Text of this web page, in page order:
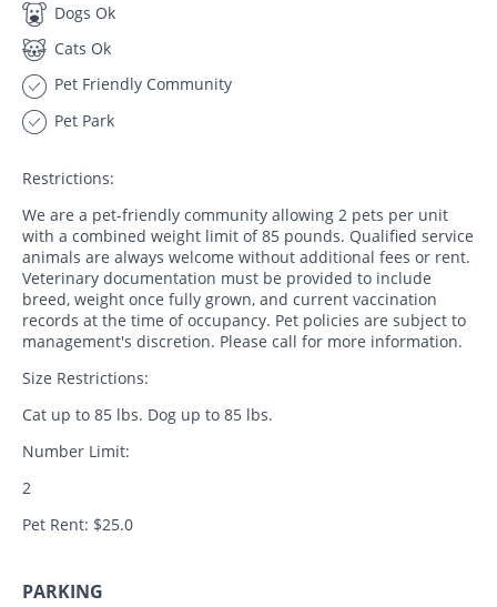
Dogs Ok
Cats Ok
Pet Friendly Community
Pet Park
Restrictions:
We are a pet-friendly community allowing 2 pets per unit
with a combined weight limit of 85 pounds. Qualified service
animals are always welcome without additional fees or rent.
Veterinary documentation must be provided to include
breed, weight once fully grown, and current vaccination
records at the time of occupancy. Pet policies are subject to
management's discretion. Please call for more information.
Size Restrictions:
Cat up to 85 lbs. Dog up to 85 lbs.
Number Limit:
2
Pet Rent: $25.0
PARKING